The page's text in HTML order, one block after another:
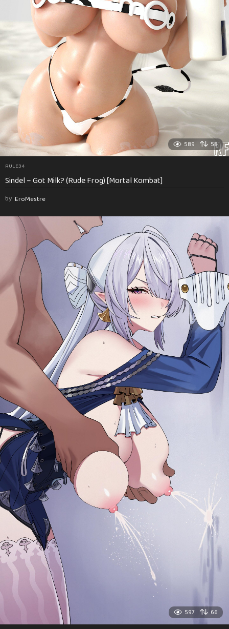
589 58
RULE34
Sindel – Got Milk? (Rude Frog) [Mortal Kombat]
by EroMestre
597 66